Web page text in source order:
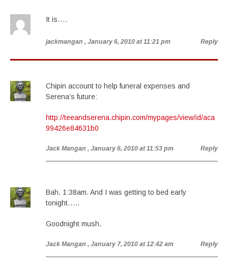
It is….
jackmangan , January 6, 2010 at 11:21 pm Reply
Chipin account to help funeral expenses and
Serena’s future:
http://teeandserena.chipin.com/mypages/view/id/aca
99426e84631b0
Jack Mangan , January 6, 2010 at 11:53 pm Reply
Bah. 1:38am. And I was getting to bed early
tonight…..
Goodnight mush.
Jack Mangan , January 7, 2010 at 12:42 am Reply